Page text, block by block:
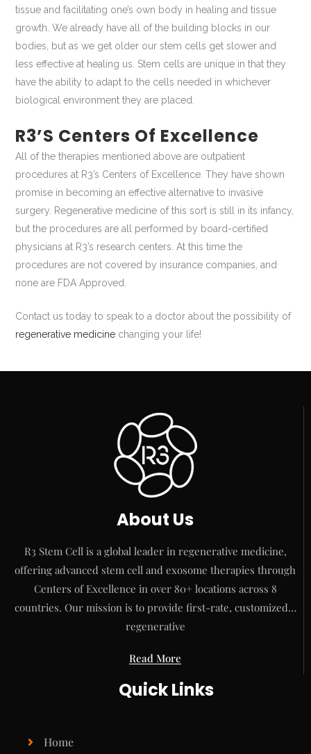
tissue and facilitating one’s own body in healing and tissue
growth. We already have all of the building blocks in our
bodies, but as we get older our stem cells get slower and
less effective at healing us. Stem cells are unique in that they
have the ability to adapt to the cells needed in whichever
biological environment they are placed.
R3’s Centers Of Excellence
All of the therapies mentioned above are outpatient
procedures at R3’s Centers of Excellence. They have shown
promise in becoming an effective alternative to invasive
surgery. Regenerative medicine of this sort is still in its infancy,
but the procedures are all performed by board-certified
physicians at R3’s research centers. At this time the
procedures are not covered by insurance companies, and
none are FDA Approved.
Contact us today to speak to a doctor about the possibility of
regenerative medicine changing your life!
About Us
R3 Stem Cell is a global leader in regenerative medicine,
offering advanced stem cell and exosome therapies through
Centers of Excellence in over 80+ locations across 8
countries. Our mission is to provide first-rate, customized…
regenerative
Read More
Quick Links
Home